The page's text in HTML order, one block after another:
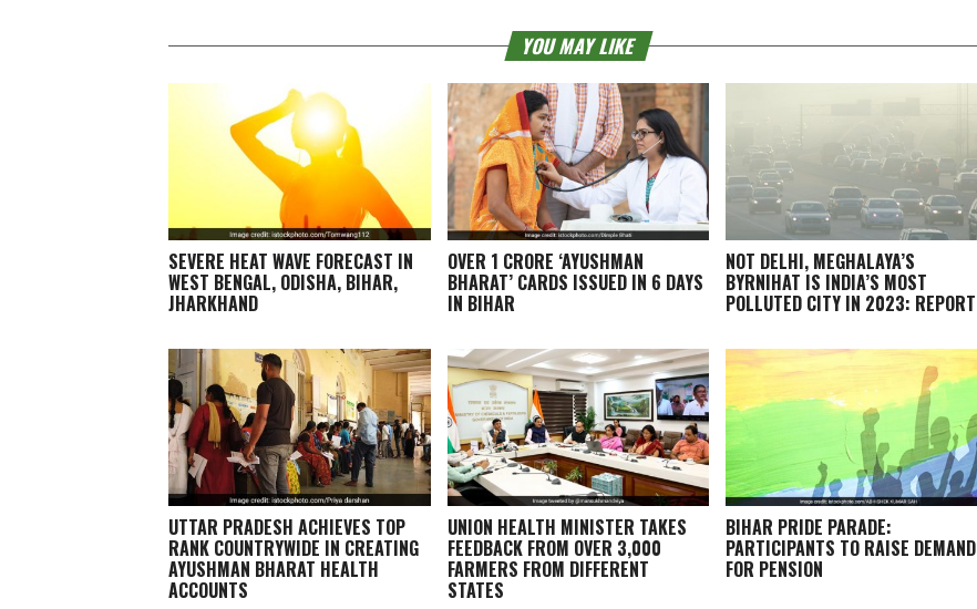
YOU MAY LIKE
SEVERE HEAT WAVE FORECAST IN
WEST BENGAL, ODISHA, BIHAR,
JHARKHAND
OVER 1 CRORE ‘AYUSHMAN
BHARAT’ CARDS ISSUED IN 6 DAYS
IN BIHAR
NOT DELHI, MEGHALAYA’S
BYRNIHAT IS INDIA’S MOST
POLLUTED CITY IN 2023: REPORT
UTTAR PRADESH ACHIEVES TOP
RANK COUNTRYWIDE IN CREATING
AYUSHMAN BHARAT HEALTH
ACCOUNTS
UNION HEALTH MINISTER TAKES
FEEDBACK FROM OVER 3,000
FARMERS FROM DIFFERENT
STATES
BIHAR PRIDE PARADE:
PARTICIPANTS TO RAISE DEMAND
FOR PENSION